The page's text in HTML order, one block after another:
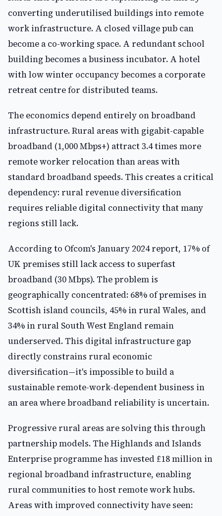
converting underutilised buildings into remote
work infrastructure. A closed village pub can
become a co-working space. A redundant school
building becomes a business incubator. A hotel
with low winter occupancy becomes a corporate
retreat centre for distributed teams.
The economics depend entirely on broadband
infrastructure. Rural areas with gigabit-capable
broadband (1,000 Mbps+) attract 3.4 times more
remote worker relocation than areas with
standard broadband speeds. This creates a critical
dependency: rural revenue diversification
requires reliable digital connectivity that many
regions still lack.
According to Ofcom's January 2024 report, 17% of
UK premises still lack access to superfast
broadband (30 Mbps). The problem is
geographically concentrated: 68% of premises in
Scottish island councils, 45% in rural Wales, and
34% in rural South West England remain
underserved. This digital infrastructure gap
directly constrains rural economic
diversification—it's impossible to build a
sustainable remote-work-dependent business in
an area where broadband reliability is uncertain.
Progressive rural areas are solving this through
partnership models. The Highlands and Islands
Enterprise programme has invested £18 million in
regional broadband infrastructure, enabling
rural communities to host remote work hubs.
Areas with improved connectivity have seen: